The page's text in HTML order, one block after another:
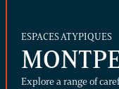
ESPACES ATYPIQUES
Explore a range of